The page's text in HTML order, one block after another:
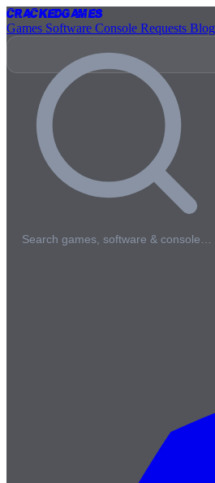
CrackedGames
Games Software Console Requests Blog
Search games, software & console…